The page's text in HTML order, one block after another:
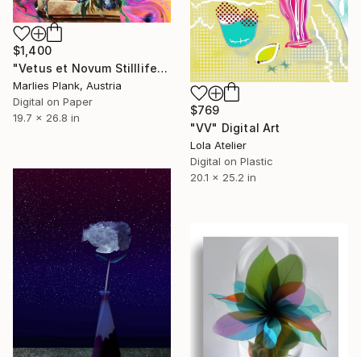
$1,400
"Vetus et Novum Stilllife M - Limited Edition Print" Digital Art
Marlies Plank, Austria
Digital on Paper
19.7 x 26.8 in
$769
"VV" Digital Art
Lola Atelier
Digital on Plastic
20.1 x 25.2 in